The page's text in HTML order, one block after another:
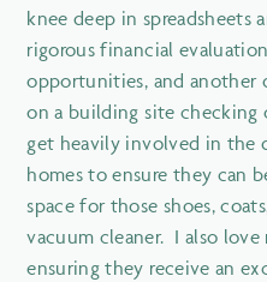
knee deep in spreadsheets
rigorous financial
opportunities, and another
on a building site checking
get heavily involved in the
homes to ensure they can
space for those shoes,
vacuum cleaner. I also
ensuring they receive an